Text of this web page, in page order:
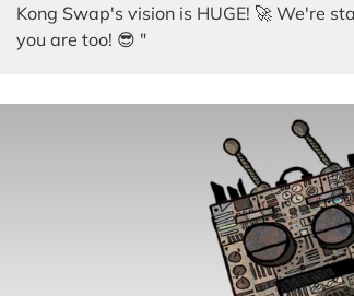
Kong Swap's vision is HUGE! 🚀 We're
you are too! 😎 "